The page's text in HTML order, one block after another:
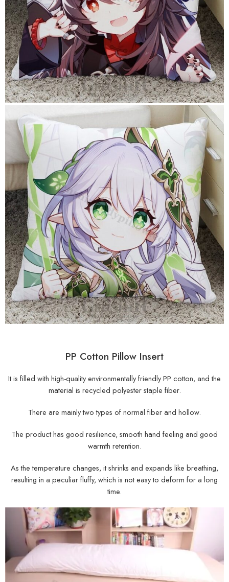
PP Cotton Pillow Insert
It is filled with high-quality environmentally friendly PP cotton, and the
material is recycled polyester staple fiber.
There are mainly two types of normal fiber and hollow.
The product has good resilience, smooth hand feeling and good
warmth retention.
As the temperature changes, it shrinks and expands like breathing,
resulting in a peculiar fluffy, which is not easy to deform for a long
time.